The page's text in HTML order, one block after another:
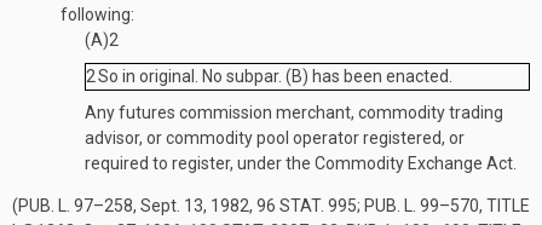
following:
(A)2
2So in original. No subpar. (B) has been enacted.
Any futures commission merchant, commodity trading
advisor, or commodity pool operator registered, or
required to register, under the Commodity Exchange Act.
(PUB. L. 97–258, Sept. 13, 1982, 96 STAT. 995; PUB. L. 99–570, TITLE